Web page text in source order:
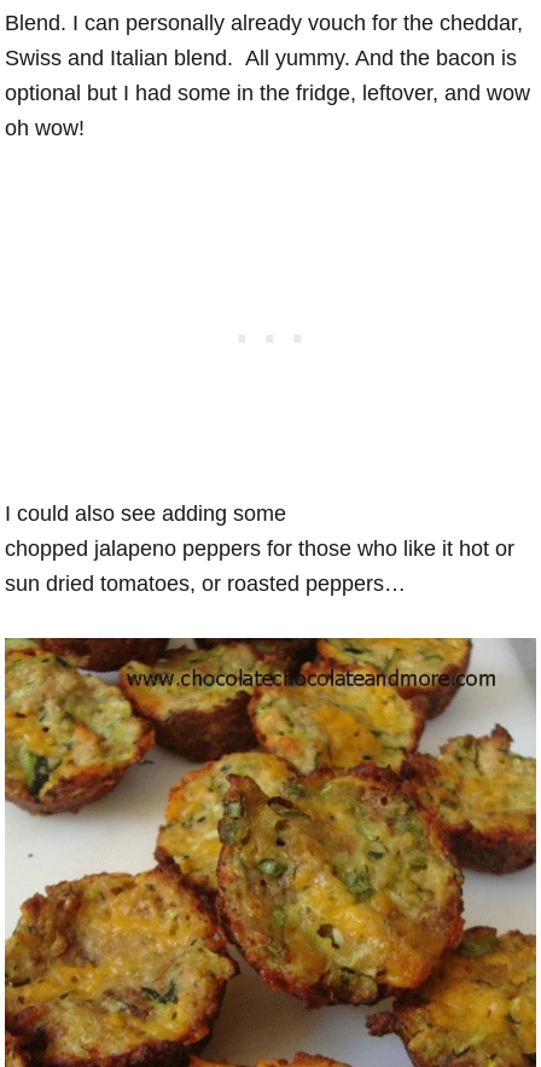
Blend. I can personally already vouch for the cheddar,
Swiss and Italian blend. All yummy. And the bacon is
optional but I had some in the fridge, leftover, and wow
oh wow!
I could also see adding some
chopped jalapeno peppers for those who like it hot or
sun dried tomatoes, or roasted peppers…